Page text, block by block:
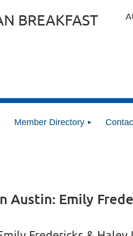
BREAKFAST
Member Directory
Austin: Emily